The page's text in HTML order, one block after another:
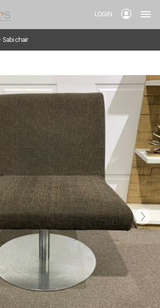
LOGIN
Sabi chair